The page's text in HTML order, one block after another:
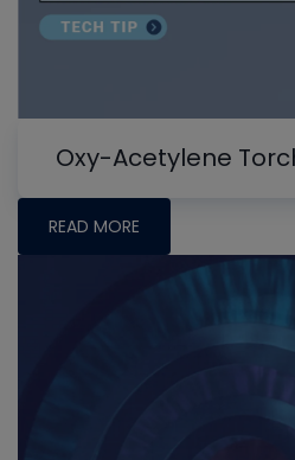
Oxy-Acetylene
READ MORE